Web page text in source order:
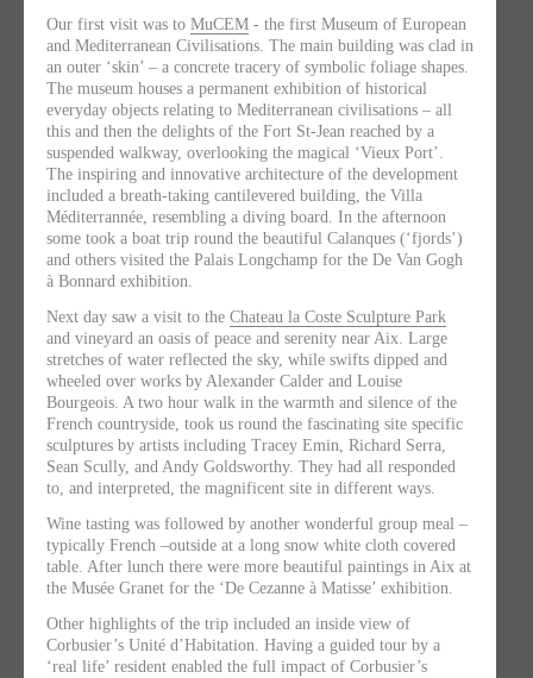
Our first visit was to MuCEM - the first Museum of European
and Mediterranean Civilisations. The main building was clad in
an outer ‘skin’ – a concrete tracery of symbolic foliage shapes.
The museum houses a permanent exhibition of historical
everyday objects relating to Mediterranean civilisations – all
this and then the delights of the Fort St-Jean reached by a
suspended walkway, overlooking the magical ‘Vieux Port’.
The inspiring and innovative architecture of the development
included a breath-taking cantilevered building, the Villa
Méditerrannée, resembling a diving board. In the afternoon
some took a boat trip round the beautiful Calanques (‘fjords’)
and others visited the Palais Longchamp for the De Van Gogh
à Bonnard exhibition.
Next day saw a visit to the Chateau la Coste Sculpture Park
and vineyard an oasis of peace and serenity near Aix. Large
stretches of water reflected the sky, while swifts dipped and
wheeled over works by Alexander Calder and Louise
Bourgeois. A two hour walk in the warmth and silence of the
French countryside, took us round the fascinating site specific
sculptures by artists including Tracey Emin, Richard Serra,
Sean Scully, and Andy Goldsworthy. They had all responded
to, and interpreted, the magnificent site in different ways.
Wine tasting was followed by another wonderful group meal –
typically French –outside at a long snow white cloth covered
table. After lunch there were more beautiful paintings in Aix at
the Musée Granet for the ‘De Cezanne à Matisse’ exhibition.
Other highlights of the trip included an inside view of
Corbusier’s Unité d’Habitation. Having a guided tour by a
‘real life’ resident enabled the full impact of Corbusier’s